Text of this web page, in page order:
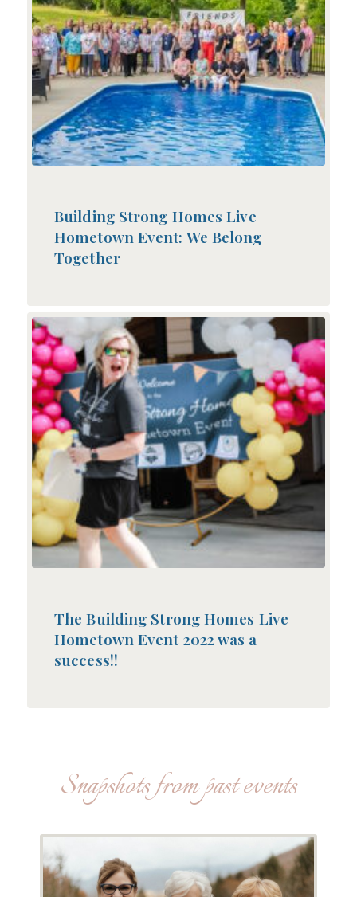
Building Strong Homes Live
Hometown Event: We Belong
Together
The Building Strong Homes Live
Hometown Event 2022 was a
success!!
Snapshots from past events